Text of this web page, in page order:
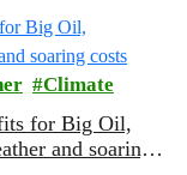
Climate
for Big Oil,
and soaring